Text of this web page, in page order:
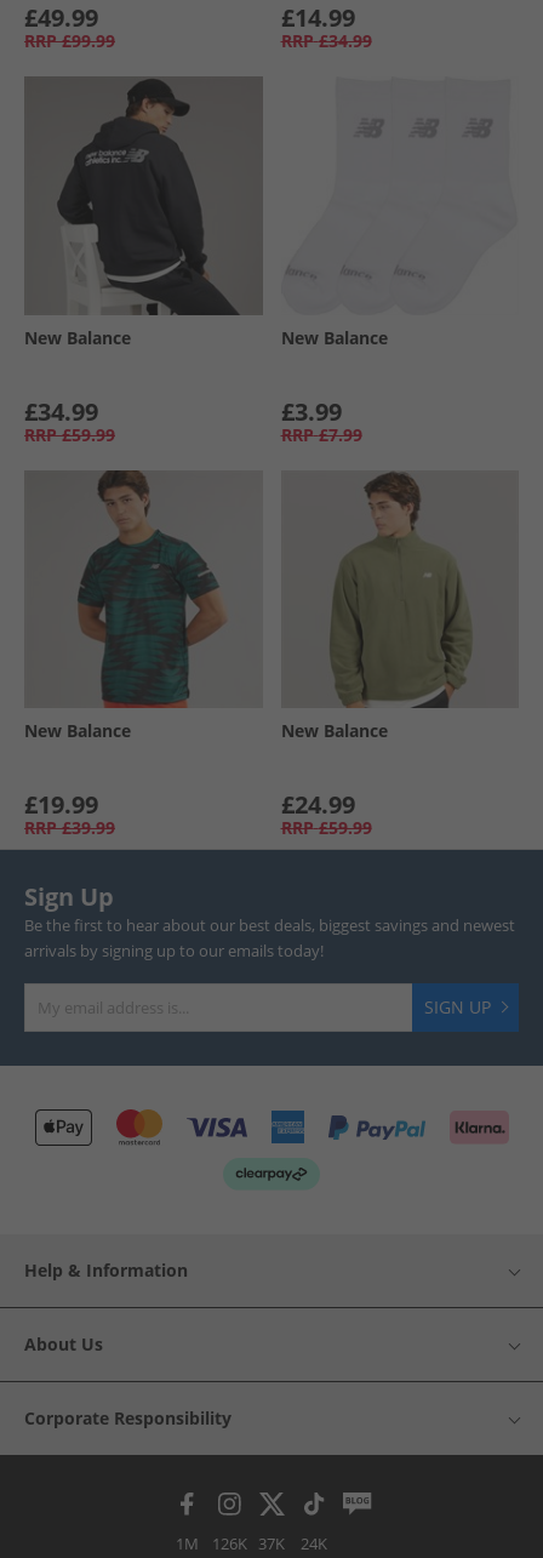
£49.99
RRP £99.99
£14.99
RRP £34.99
New Balance
£34.99
RRP £59.99
New Balance
£3.99
RRP £7.99
New Balance
£19.99
RRP £39.99
New Balance
£24.99
RRP £59.99
Sign Up
Be the first to hear about our best deals, biggest savings and newest
arrivals by signing up to our emails today!
SIGN UP
Help & Information
About Us
Corporate Responsibility
1M 126K 37K 24K